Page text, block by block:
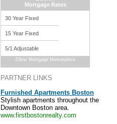
Mortgage Rates
30 Year Fixed
15 Year Fixed
5/1 Adjustable
Zillow Mortgage Marketplace
PARTNER LINKS
Furnished Apartments Boston
Stylish apartments throughout the
Downtown Boston area.
www.firstbostonrealty.com